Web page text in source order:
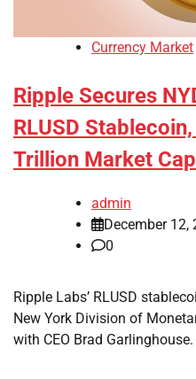
Currency Market
Ripple Secures
RLUSD
Trillion Market
admin
December 12,
0
Ripple Labs’ RLUSD
New York Division of
with CEO Brad Garlinghouse.